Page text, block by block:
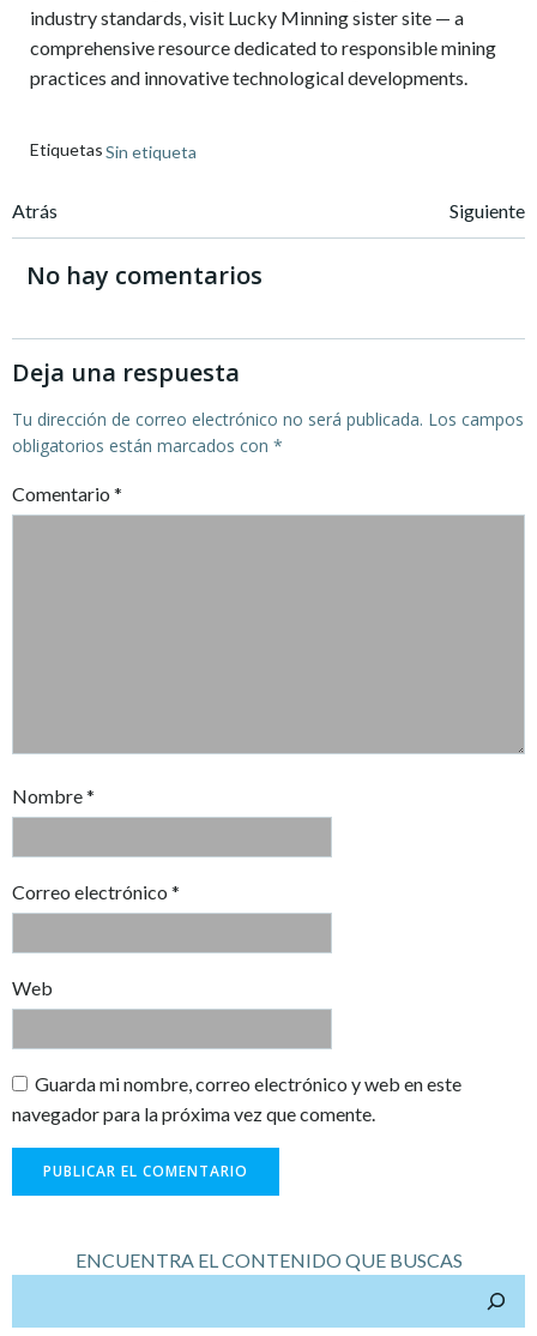
industry standards, visit Lucky Minning sister site — a
comprehensive resource dedicated to responsible mining
practices and innovative technological developments.
Etiquetas Sin etiqueta
Navegación
de
entradas
Atrás
Navegación
entradas
Siguiente
No hay comentarios
Deja una respuesta
Tu dirección de correo electrónico no será publicada. Los campos
obligatorios están marcados con *
Comentario *
Nombre*
Correo electrónico *
Web
Guarda mi nombre, correo electrónico y web en este
navegador para la próxima vez que comente.
ENCUENTRA EL CONTENIDO QUE BUSCAS